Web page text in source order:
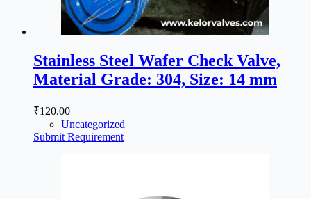
Stainless Steel Wafer Check Valve,
Material Grade: 304, Size: 14 mm
₹120.00
Uncategorized
Submit Requirement